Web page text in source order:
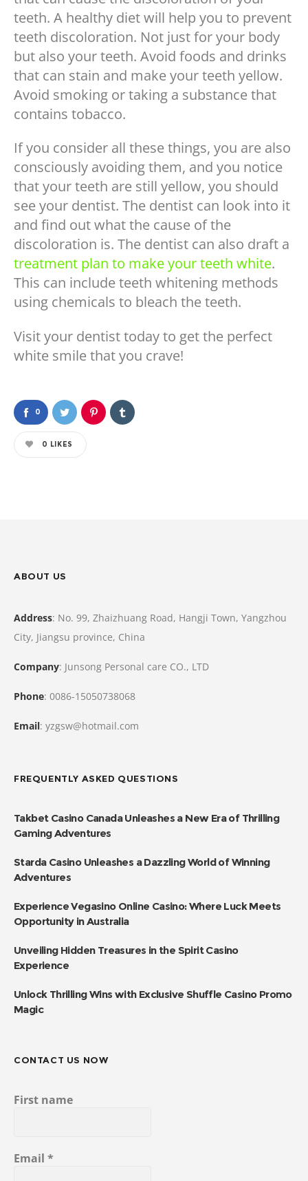
teeth. A healthy diet will help you to prevent
teeth discoloration. Not just for your body
but also your teeth. Avoid foods and drinks
that can stain and make your teeth yellow.
Avoid smoking or taking a substance that
contains tobacco.
If you consider all these things, you are also
consciously avoiding them, and you notice
that your teeth are still yellow, you should
see your dentist. The dentist can look into it
and find out what the cause of the
discoloration is. The dentist can also draft a
treatment plan to make your teeth white.
This can include teeth whitening methods
using chemicals to bleach the teeth.
Visit your dentist today to get the perfect
white smile that you crave!
0
0 LIKES
ABOUT US
Address: No. 99, Zhaizhuang Road, Hangji Town, Yangzhou
City, Jiangsu province, China
Company: Junsong Personal care CO., LTD
Phone: 0086-15050738068
Email: yzgsw@hotmail.com
FREQUENTLY ASKED QUESTIONS
Takbet Casino Canada Unleashes a New Era of Thrilling
Gaming Adventures
Starda Casino Unleashes a Dazzling World of Winning
Adventures
Experience Vegasino Online Casino: Where Luck Meets
Opportunity in Australia
Unveiling Hidden Treasures in the Spirit Casino
Experience
Unlock Thrilling Wins with Exclusive Shuffle Casino Promo
Magic
CONTACT US NOW
First name
Email *